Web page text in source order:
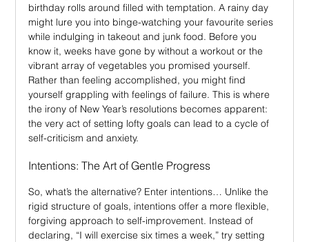
birthday rolls around filled with temptation. A rainy day
might lure you into binge-watching your favourite series
while indulging in takeout and junk food. Before you
know it, weeks have gone by without a workout or the
vibrant array of vegetables you promised yourself.
Rather than feeling accomplished, you might find
yourself grappling with feelings of failure. This is where
the irony of New Year’s resolutions becomes apparent:
the very act of setting lofty goals can lead to a cycle of
self-criticism and anxiety.
Intentions: The Art of Gentle Progress
So, what’s the alternative? Enter intentions… Unlike the
rigid structure of goals, intentions offer a more flexible,
forgiving approach to self-improvement. Instead of
declaring, “I will exercise six times a week,” try setting